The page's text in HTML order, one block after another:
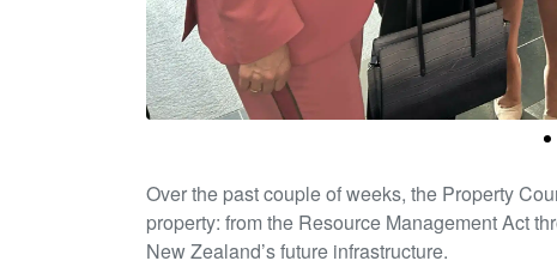
Over the past couple of weeks, the Property
property: from the Resource Management Act
New Zealand’s future infrastructure.